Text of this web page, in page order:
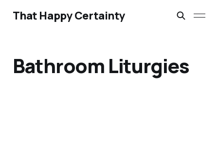
That Happy Certainty
Bathroom Liturgies